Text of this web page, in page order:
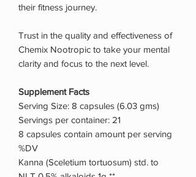
their fitness journey.
Trust in the quality and effectiveness of
Chemix Nootropic to take your mental
clarity and focus to the next level.
Supplement Facts
Serving Size: 8 capsules (6.03 gms)
Servings per container: 21
8 capsules contain amount per serving
%DV
Kanna (Sceletium tortuosum) std. to